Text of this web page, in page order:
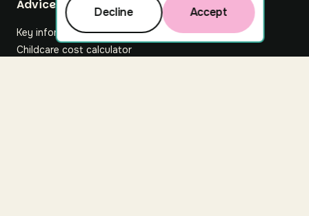
Footer
Advice hub
Key information
Childcare cost calculator
Decline Accept